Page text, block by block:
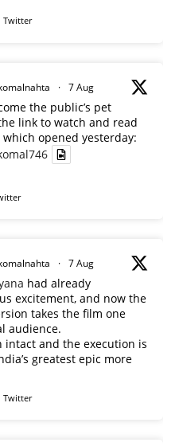
Twitter
· 7 Aug
the public’s pet
link to watch and read
opened yesterday:
· 7 Aug
had already
excitement, and now the
takes the film one
audience.
intact and the execution is
greatest epic more
Twitter